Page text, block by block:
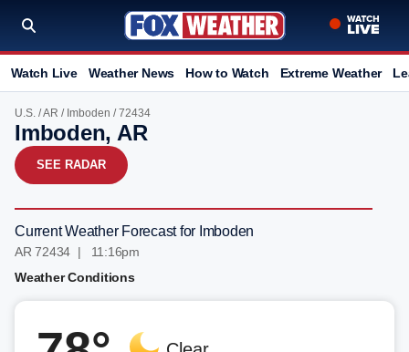
Watch Live Weather News How to Watch Extreme Weather
U.S. /AR / Imboden / 72434
Imboden, AR
SEE RADAR
Current Weather Forecast for Imboden
AR 72434 | 11:16pm
Weather Conditions